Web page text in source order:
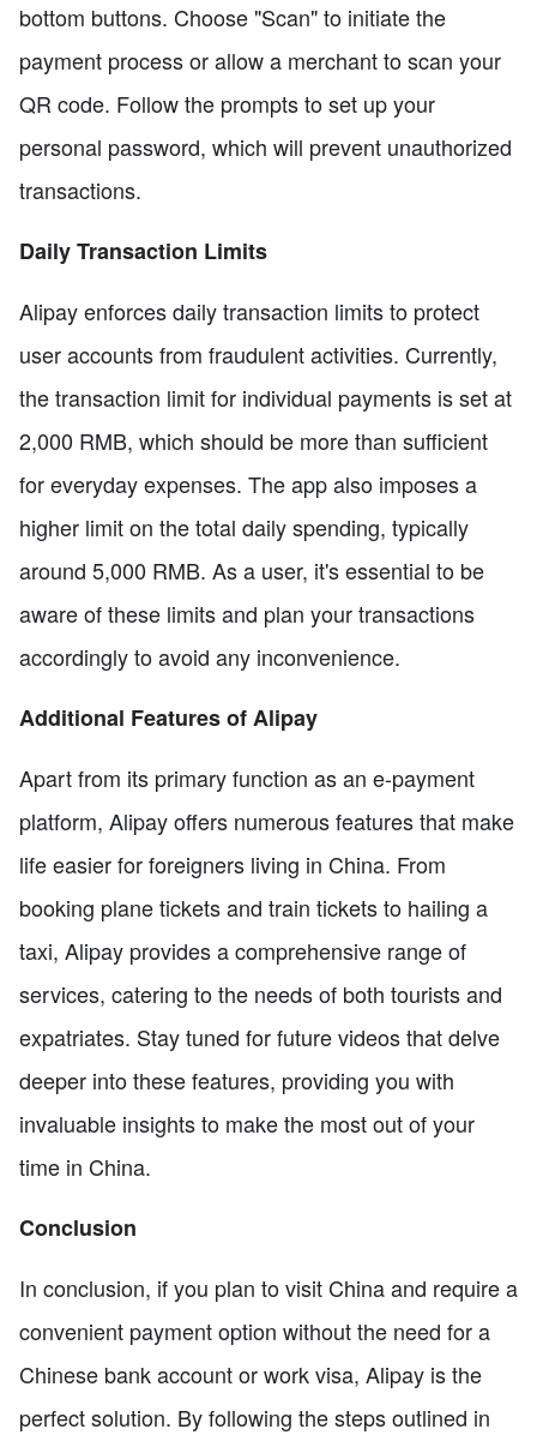
bottom buttons. Choose "Scan" to initiate the
payment process or allow a merchant to scan your
QR code. Follow the prompts to set up your
personal password, which will prevent unauthorized
transactions.
Daily Transaction Limits
Alipay enforces daily transaction limits to protect
user accounts from fraudulent activities. Currently,
the transaction limit for individual payments is set at
2,000 RMB, which should be more than sufficient
for everyday expenses. The app also imposes a
higher limit on the total daily spending, typically
around 5,000 RMB. As a user, it's essential to be
aware of these limits and plan your transactions
accordingly to avoid any inconvenience.
Additional Features of Alipay
Apart from its primary function as an e-payment
platform, Alipay offers numerous features that make
life easier for foreigners living in China. From
booking plane tickets and train tickets to hailing a
taxi, Alipay provides a comprehensive range of
services, catering to the needs of both tourists and
expatriates. Stay tuned for future videos that delve
deeper into these features, providing you with
invaluable insights to make the most out of your
time in China.
Conclusion
In conclusion, if you plan to visit China and require a
convenient payment option without the need for a
Chinese bank account or work visa, Alipay is the
perfect solution. By following the steps outlined in